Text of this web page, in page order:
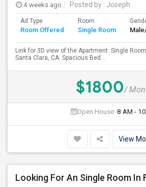
4 weeks ago Posted by : Joseph
Ad Type
Room Offered
Room
Single Room
Link for 3D view of the Apartment: Single
Santa Clara, CA. Spacious Bed...
$1800/
Open House: 8 AM -
View
Looking For An Single Room In